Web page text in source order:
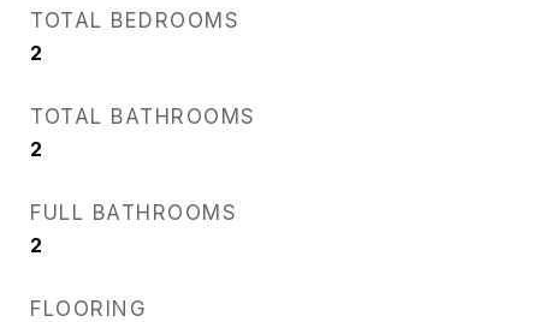
TOTAL BEDROOMS
2
TOTAL BATHROOMS
2
FULL BATHROOMS
2
FLOORING